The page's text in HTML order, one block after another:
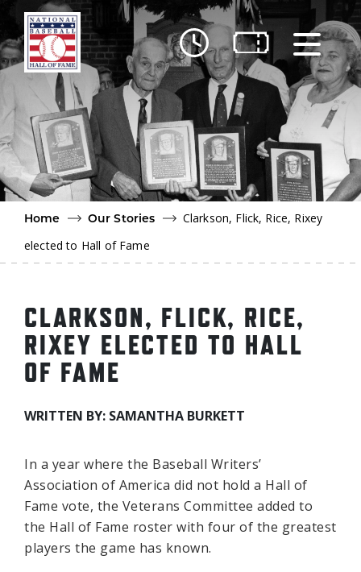
Skip to main content
Home
Our Stories
Clarkson, Flick, Rice, Rixey
elected to Hall of Fame
CLARKSON, FLICK, RICE,
RIXEY ELECTED TO HALL
OF FAME
WRITTEN BY: SAMANTHA BURKETT
In a year where the Baseball Writers’
Association of America did not hold a Hall of
Fame vote, the Veterans Committee added to
the Hall of Fame roster with four of the greatest
players the game has known.